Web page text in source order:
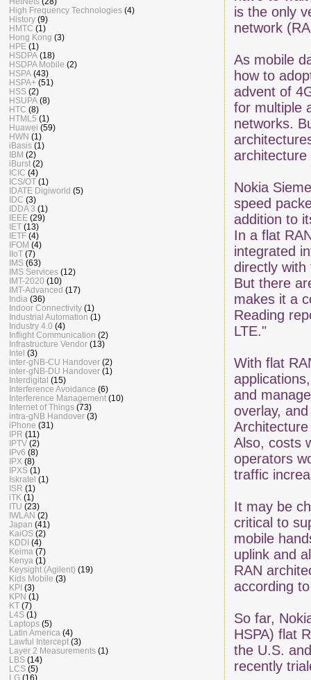
is the only
network
As mobile
how to
advent of
for multiple
networks.
Nokia
speed
addition to
In a flat
integrated
directly
But there
makes it a
Reading
LTE."
With flat
and
overlay,
Also, costs
operators
traffic
It may be
critical to
mobile
uplink and
RAN
according
So far,
HSPA) flat
the U.S.
recently
High Frequency Technologies (4)
History (9)
HMTC (1)
Hong Kong (3)
HPE (1)
HSDPA (18)
HSDPA Mobile (2)
HSPA (43)
HSPA+ (51)
HSS (2)
HSUPA (8)
HTC (8)
HTML5 (1)
Huawei (59)
HWN (1)
iBasis (1)
IBM (2)
iBurst (2)
ICIC (4)
ICS/OT (1)
IDATE Digiworld (5)
IDC (3)
IDDA 3 (1)
IEEE (29)
IET (13)
IETF (4)
IFOM (4)
IIoT (7)
IMS (63)
IMS Services (12)
IMT-2020 (10)
IMT-Advanced (17)
India (36)
Indoor Connectivity (1)
Industrial Automation (1)
Industry 4.0 (4)
Inflight Communication (2)
Infrastructure Vendor (13)
Intel (3)
inter-gNB-CU Handover (2)
inter-gNB-DU Handover (1)
Interdigital (15)
Interference Avoidance (6)
Interference Management (10)
Internet of Things (73)
intra-gNB Handover (3)
iPhone (31)
IPR (11)
IPTV (2)
IPv6 (8)
IPX (8)
IPXS (1)
Iskratel (1)
ISR (1)
iTK (1)
ITU (23)
IWLAN (2)
Japan (41)
KaiOS (2)
KDDI (4)
Keima (7)
Kenya (1)
Keysight (Agilent) (19)
Kids Mobile (3)
KPI (3)
KPN (1)
KT (7)
L4S (1)
Laptops (5)
Latin America (4)
Lawful Intercept (3)
Layer 2 Measurements (1)
LBS (14)
LCS (5)
LG (16)